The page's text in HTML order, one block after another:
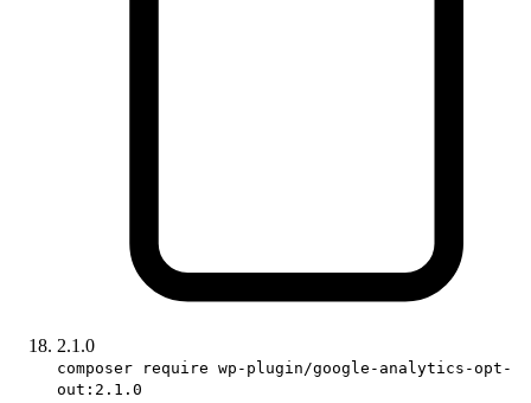
2.1.0
composer require wp-plugin/google-analytics-opt-
out:2.1.0